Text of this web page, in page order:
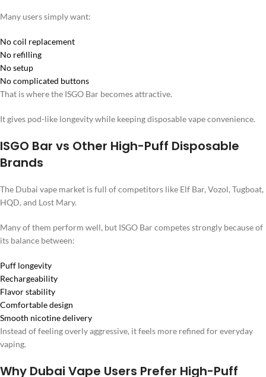
Many users simply want:
No coil replacement
No refilling
No setup
No complicated buttons
That is where the ISGO Bar becomes attractive.
It gives pod-like longevity while keeping disposable vape convenience.
ISGO Bar vs Other High-Puff Disposable
Brands
The Dubai vape market is full of competitors like Elf Bar, Vozol, Tugboat,
HQD, and Lost Mary.
Many of them perform well, but ISGO Bar competes strongly because of
its balance between:
Puff longevity
Rechargeability
Flavor stability
Comfortable design
Smooth nicotine delivery
Instead of feeling overly aggressive, it feels more refined for everyday
vaping.
Why Dubai Vape Users Prefer High-Puff